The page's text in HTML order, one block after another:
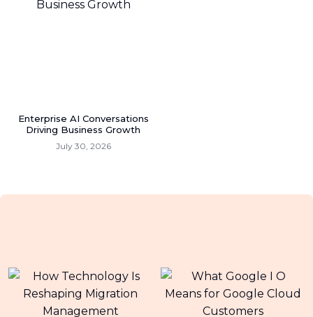
Enterprise AI Conversations
Driving Business Growth
July 30, 2026